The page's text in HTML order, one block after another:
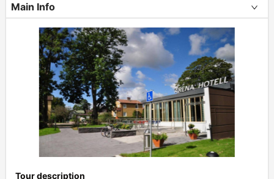
Main Info
Tour description